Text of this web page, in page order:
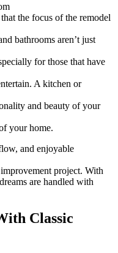
the focus of the remodel
bathrooms aren’t just
for those that have
A kitchen or
and beauty of your
your home.
and enjoyable
project. With
are handled with
Classic